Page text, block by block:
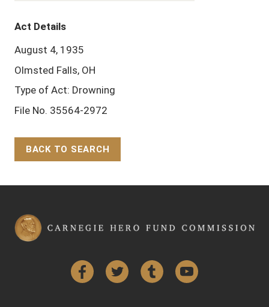
Act Details
August 4, 1935
Olmsted Falls, OH
Type of Act: Drowning
File No. 35564-2972
BACK TO SEARCH
FacebookTwitter Tumblr YouTube